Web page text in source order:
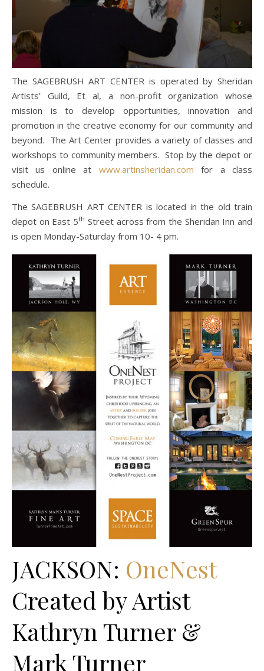
The SAGEBRUSH ART CENTER is operated by Sheridan
Artists’ Guild, Et al, a non-profit organization whose
mission is to develop opportunities, innovation and
promotion in the creative economy for our community and
beyond. The Art Center provides a variety of classes and
workshops to community members. Stop by the depot or
visit us online at www.artinsheridan.com for a class
schedule.
The SAGEBRUSH ART CENTER is located in the old train
depot on East 5th Street across from the Sheridan Inn and
is open Monday-Saturday from 10- 4 pm.
JACKSON: OneNest
Created by Artist
Kathryn Turner &
Mark Turner